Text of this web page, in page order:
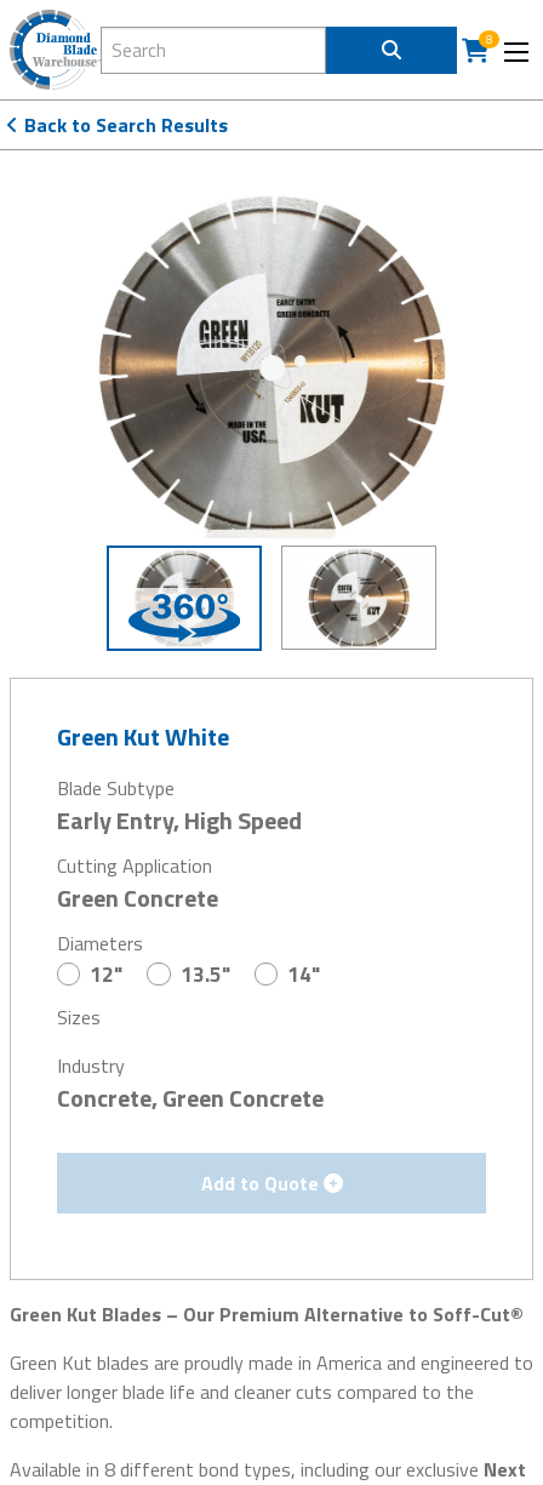
Search Diamond Blade Warehouse 8
Back to Search Results
Green Kut White
Blade Subtype
Early Entry, High Speed
Cutting Application
Green Concrete
Diameters
12" 13.5" 14"
Sizes
Industry
Concrete, Green Concrete
Add to Quote
Green Kut Blades – Our Premium Alternative to Soff-Cut®
Green Kut blades are proudly made in America and engineered to
deliver longer blade life and cleaner cuts compared to the
competition.
Available in 8 different bond types, including our exclusive Next